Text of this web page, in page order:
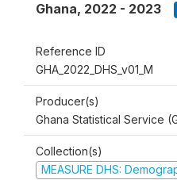
Ghana, 2022 - 2023
Reference ID
GHA_2022_DHS_v01_M
Producer(s)
Ghana Statistical Service
Collection(s)
MEASURE DHS: